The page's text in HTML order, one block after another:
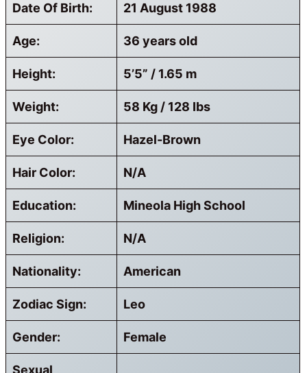
Date Of Birth: 21 August 1988
Age: 36 years old
Height: 5’5” / 1.65 m
Weight: 58 Kg / 128 Ibs
Eye Color: Hazel-Brown
Hair Color: N/A
Education: Mineola High School
Religion: N/A
Nationality: American
Zodiac Sign: Leo
Gender: Female